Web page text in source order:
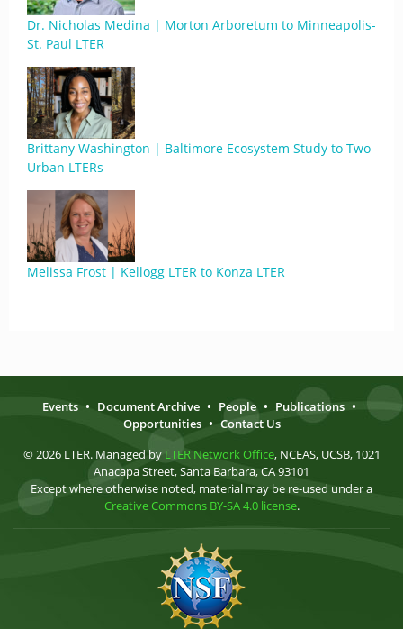
Dr. Nicholas Medina | Morton Arboretum to Minneapolis-
St. Paul LTER
Brittany Washington | Baltimore Ecosystem Study to Two
Urban LTERs
Melissa Frost | Kellogg LTER to Konza LTER
Events • Document Archive • People • Publications •
Opportunities • Contact Us
© 2026 LTER. Managed by LTER Network Office, NCEAS, UCSB, 1021
Anacapa Street, Santa Barbara, CA 93101
Except where otherwise noted, material may be re-used under a
Creative Commons BY-SA 4.0 license.